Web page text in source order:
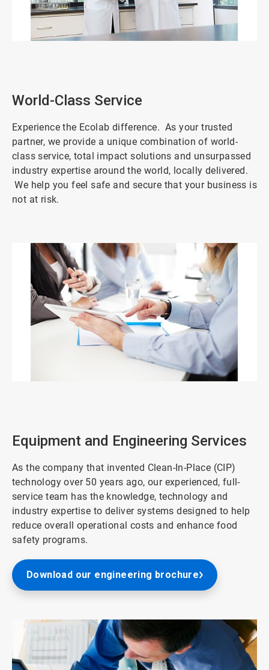
World-Class Service
Experience the Ecolab difference. As your trusted
partner, we provide a unique combination of world-
class service, total impact solutions and unsurpassed
industry expertise around the world, locally delivered.
We help you feel safe and secure that your business is
not at risk.
Equipment and Engineering Services
As the company that invented Clean-In-Place (CIP)
technology over 50 years ago, our experienced, full-
service team has the knowledge, technology and
industry expertise to deliver systems designed to help
reduce overall operational costs and enhance food
safety programs.
Download our engineering brochure